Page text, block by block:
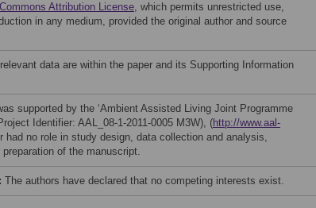
Attribution License, which permits unrestricted use,
in any medium, provided the original author and source
data are within the paper and its Supporting Information
supported by the ‘Ambient Assisted Living Joint Programme
Identifier: AAL_08-1-2011-0005 M3W), (http://www.aal-
had no role in study design, data collection and analysis,
of the manuscript.
The authors have declared that no competing interests exist.